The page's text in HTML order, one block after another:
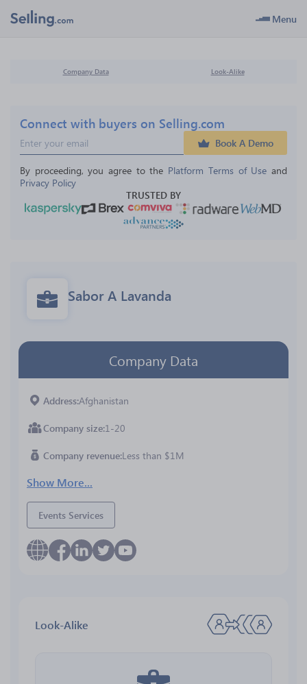
Menu
Company Data Look-Alike
Connect with buyers on Selling.com
Book A Demo
By proceeding, you agree to the Platform Terms of Use and
Privacy Policy
TRUSTED BY
Sabor A Lavanda
Company Data
Address Afghanistan
Company size 1-20
Company revenue Less than $1M
Show More...
Events Services
Look-Alike